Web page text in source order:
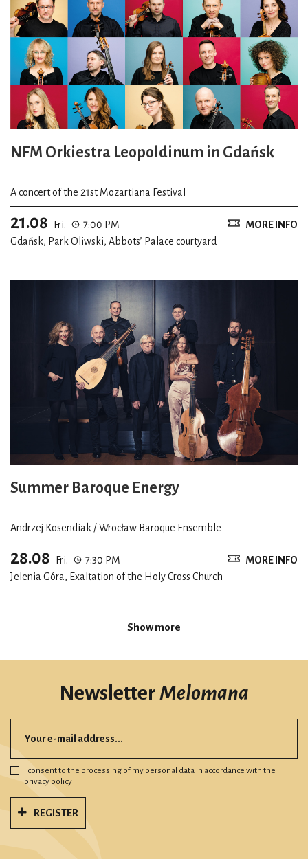
NFM Orkiestra Leopoldinum in Gdańsk
A concert of the 21st Mozartiana Festival
21.08 Fri.
7:00 PM
Gdańsk, Park Oliwski, Abbots’ Palace courtyard
MORE INFO
Summer Baroque Energy
Andrzej Kosendiak / Wrocław Baroque Ensemble
28.08 Fri.
7:30 PM
Jelenia Góra, Exaltation of the Holy Cross Church
MORE INFO
Show more
NewsletterMelomana
I consent to the processing of my personal data in accordance with the
privacy policy
REGISTER